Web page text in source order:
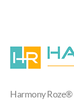
Harmony Roze®